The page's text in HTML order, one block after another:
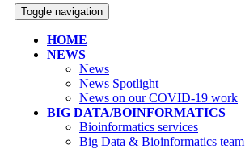
Toggle navigation
HOME
NEWS
News
News Spotlight
News on our COVID-19 work
BIG DATA/BOINFORMATICS
Bioinformatics services
Big Data & Bioinformatics team